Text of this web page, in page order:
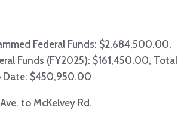
Federal Funds: $2,684,500.00,
Funds (FY2025): $161,450.00, Total
Date: $450,950.00
to McKelvey Rd.